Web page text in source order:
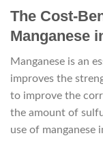
The Cost-
Manganese
Manganese is an
improves the
to improve the
the amount of
use of manganese